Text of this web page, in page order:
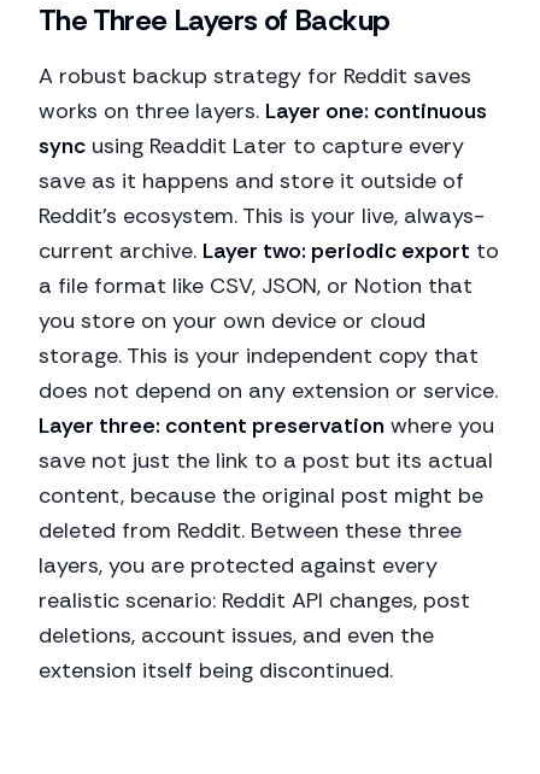
The Three Layers of Backup
A robust backup strategy for Reddit saves
works on three layers. Layer one: continuous
sync using Readdit Later to capture every
save as it happens and store it outside of
Reddit's ecosystem. This is your live, always-
current archive. Layer two: periodic export to
a file format like CSV, JSON, or Notion that
you store on your own device or cloud
storage. This is your independent copy that
does not depend on any extension or service.
Layer three: content preservation where you
save not just the link to a post but its actual
content, because the original post might be
deleted from Reddit. Between these three
layers, you are protected against every
realistic scenario: Reddit API changes, post
deletions, account issues, and even the
extension itself being discontinued.